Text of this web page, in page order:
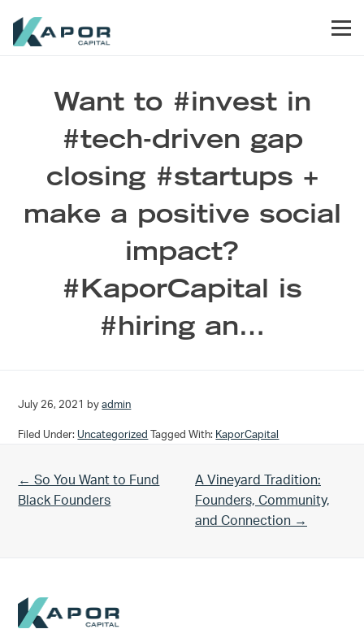
Want to #invest in
#tech-driven gap
closing #startups +
make a positive social
impact?
#KaporCapital is
#hiring an…
July 26, 2021 byadmin
Filed Under: Uncategorized Tagged With: KaporCapital
Previous Post:
← So You Want to Fund
Black Founders
Next Post:
A Vineyard Tradition:
Founders, Community,
and Connection →
Footer